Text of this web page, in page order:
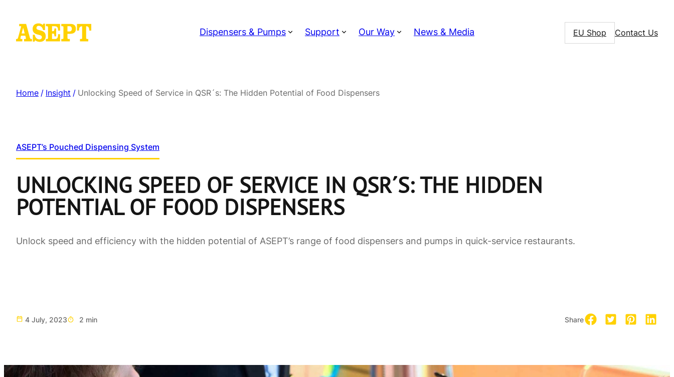
Dispensers & Pumps Support Our Way News & Media EU Shop Contact Us
Home / Insight / Unlocking Speed of Service in QSR´s: The Hidden Potential of Food Dispensers
ASEPT’s Pouched Dispensing System
UNLOCKING SPEED OF SERVICE IN QSR´S: THE HIDDEN
POTENTIAL OF FOOD DISPENSERS
Unlock speed and efficiency with the hidden potential of ASEPT’s range of food dispensers and pumps in quick-service restaurants.
4 July, 2023 2 min Share